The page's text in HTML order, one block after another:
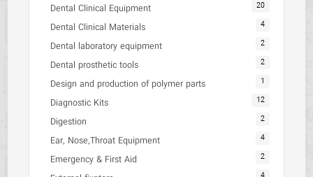
Dental Clinical Equipment 20
Dental Clinical Materials 4
Dental laboratory equipment 2
Dental prosthetic tools 2
Design and production of polymer parts 1
Diagnostic Kits 12
Digestion 2
Ear, Nose,Throat Equipment 4
Emergency & First Aid 2